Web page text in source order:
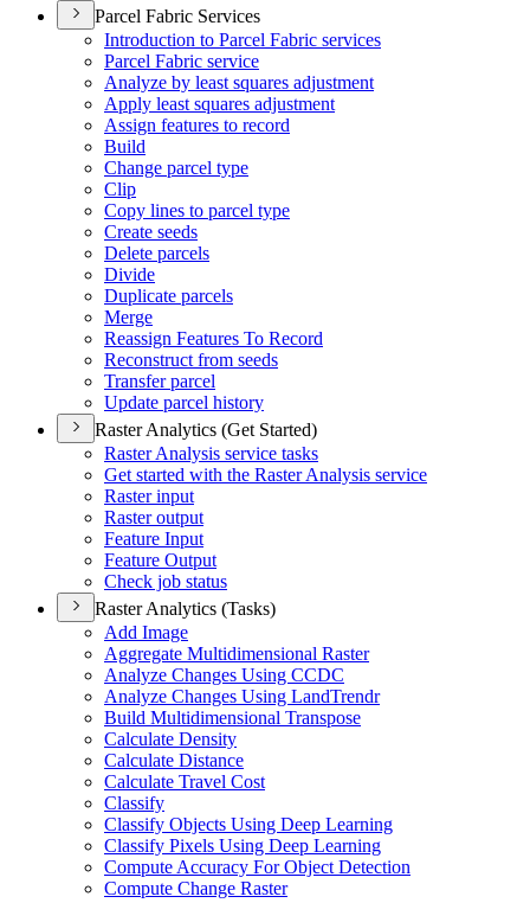
Parcel Fabric Services
Introduction to Parcel Fabric services
Parcel Fabric service
Analyze by least squares adjustment
Apply least squares adjustment
Assign features to record
Build
Change parcel type
Clip
Copy lines to parcel type
Create seeds
Delete parcels
Divide
Duplicate parcels
Merge
Reassign Features To Record
Reconstruct from seeds
Transfer parcel
Update parcel history
Raster Analytics (Get Started)
Raster Analysis service tasks
Get started with the Raster Analysis service
Raster input
Raster output
Feature Input
Feature Output
Check job status
Raster Analytics (Tasks)
Add Image
Aggregate Multidimensional Raster
Analyze Changes Using CCDC
Analyze Changes Using LandTrendr
Build Multidimensional Transpose
Calculate Density
Calculate Distance
Calculate Travel Cost
Classify
Classify Objects Using Deep Learning
Classify Pixels Using Deep Learning
Compute Accuracy For Object Detection
Compute Change Raster